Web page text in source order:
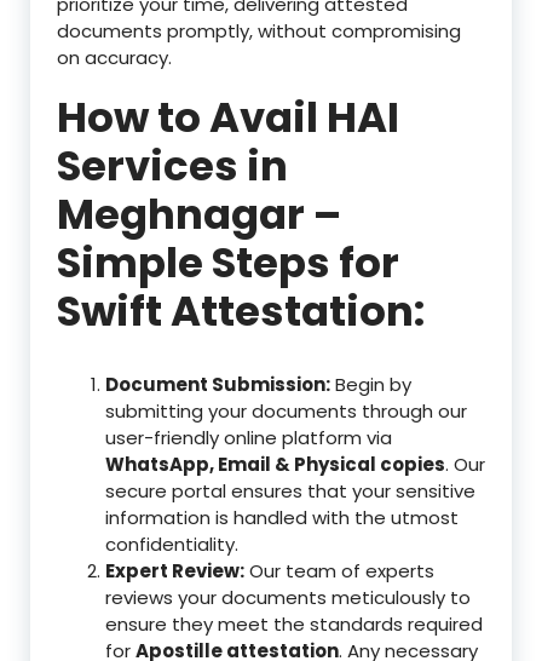
documents promptly, without compromising
on accuracy.
How to Avail HAI
Services in
Meghnagar –
Simple Steps for
Swift Attestation:
Document Submission:Begin by
submitting your documents through our
user-friendly online platform via
WhatsApp, Email & Physical copies. Our
secure portal ensures that your sensitive
information is handled with the utmost
confidentiality.
Expert Review:Our team of experts
reviews your documents meticulously to
ensure they meet the standards required
forApostille attestation. Any necessary